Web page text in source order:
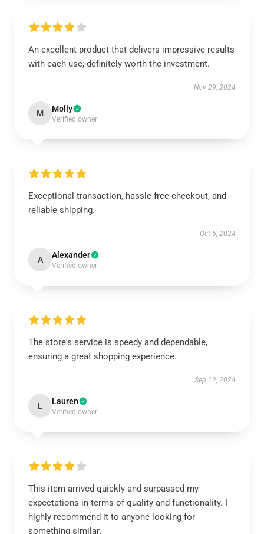
An excellent product that delivers impressive results
with each use; definitely worth the investment.
Nov 29, 2024
M Molly
Verified owner
Exceptional transaction, hassle-free checkout, and
reliable shipping.
Oct 5, 2024
A Alexander
Verified owner
The store's service is speedy and dependable,
ensuring a great shopping experience.
Sep 12, 2024
L Lauren
Verified owner
This item arrived quickly and surpassed my
expectations in terms of quality and functionality. I
highly recommend it to anyone looking for
something similar.